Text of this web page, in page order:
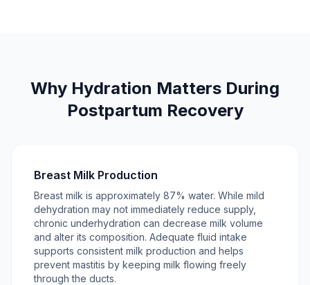
Why Hydration Matters During
Postpartum Recovery
Breast Milk Production
Breast milk is approximately 87% water. While mild
dehydration may not immediately reduce supply,
chronic underhydration can decrease milk volume
and alter its composition. Adequate fluid intake
supports consistent milk production and helps
prevent mastitis by keeping milk flowing freely
through the ducts.